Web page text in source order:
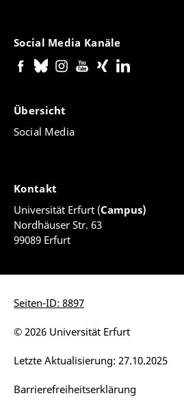
Social Media Kanäle
Übersicht
Social Media
Kontakt
Universität Erfurt (Campus)
Nordhäuser Str. 63
99089 Erfurt
Seiten-ID: 8897
Barrierefreiheitserklärung
Letzte Aktualisierung: 27.10.2025
© 2026 Universität Erfurt